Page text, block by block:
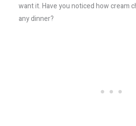
want it. Have you noticed how cream
any dinner?